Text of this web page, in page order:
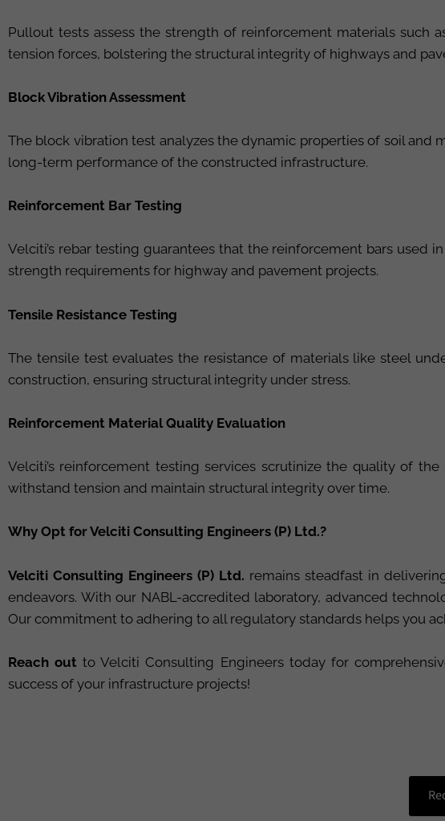
Pullout tests assess the strength of reinforcement materials such
tension forces, bolstering the structural integrity of highways and
Block Vibration Assessment
The block vibration test analyzes the dynamic properties of soil and
long-term performance of the constructed infrastructure.
Reinforcement Bar Testing
Velciti’s rebar testing guarantees that the reinforcement bars
strength requirements for highway and pavement projects.
Tensile Resistance Testing
The tensile test evaluates the resistance of materials like steel
construction, ensuring structural integrity under stress.
Reinforcement Material Quality Evaluation
Velciti’s reinforcement testing services scrutinize the quality of
withstand tension and maintain structural integrity over time.
Why Opt for Velciti Consulting Engineers (P) Ltd.?
Velciti Consulting Engineers (P) Ltd. remains steadfast in
endeavors. With our NABL-accredited laboratory, advanced
Our commitment to adhering to all regulatory standards helps you
Reach out to Velciti Consulting Engineers today for
success of your infrastructure projects!